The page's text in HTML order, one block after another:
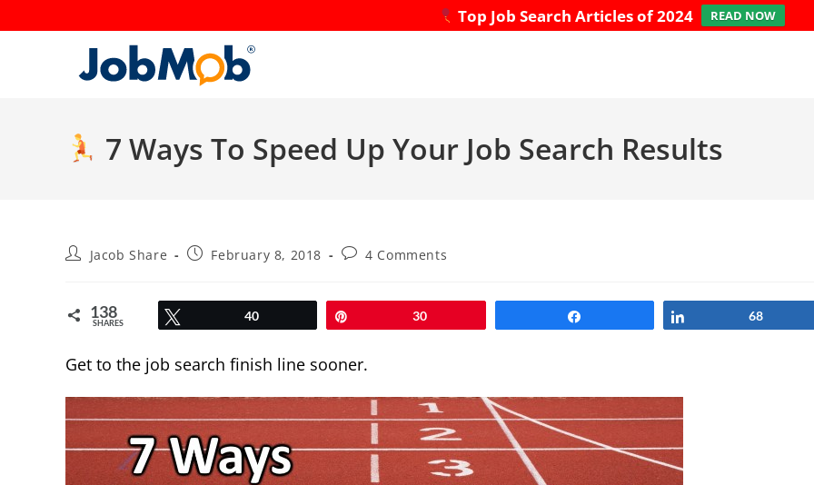
Top Job Search Articles of 2024 READ NOW
7 Ways To Speed Up Your Job Search Results
PostJacob Share
PostFebruary 8, 2018
Post4 Comments
138
SHARES 40 30 68
Get to the job search finish line sooner.